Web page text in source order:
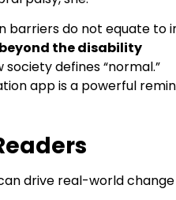
barriers do not equate to
the disability
defines “normal.”
app is a powerful
drive real-world change